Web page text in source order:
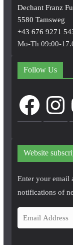
Dechant Franz
5580 Tamsweg
+43 676 9271
Mo-Th 09:00-
Follow Us
FacebookInstagram
Website
Enter your email
notifications of
m